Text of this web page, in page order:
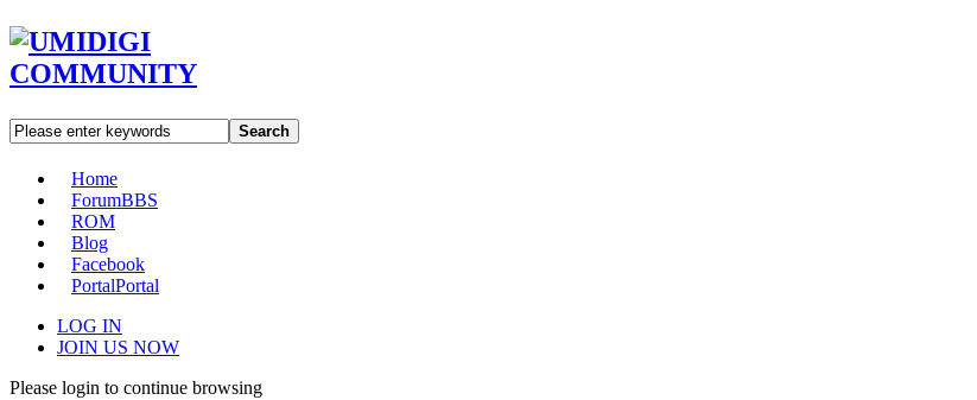
Search
Home
ForumBBS
ROM
Blog
Facebook
PortalPortal
LOG IN
JOIN US NOW
Please login to continue browsing